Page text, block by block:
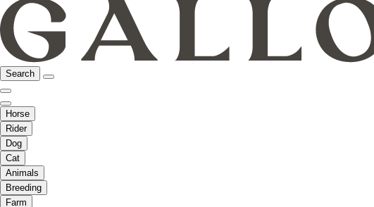
Search
Horse
Rider
Dog
Cat
Animals
Breeding
Farm